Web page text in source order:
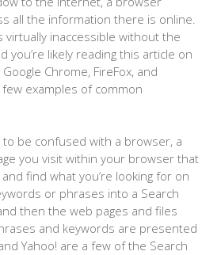
all the information there is online.
virtually inaccessible without the
you’re likely reading this article on
Chrome, FireFox, and
examples of common
to be confused with a browser, a
you visit within your browser that
find what you’re looking for on
or phrases into a Search
then the web pages and files
and keywords are presented
Yahoo! are a few of the Search